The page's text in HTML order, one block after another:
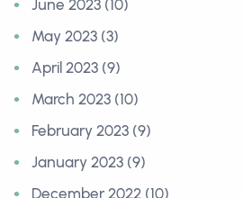
June 2023 (10)
May 2023 (3)
April 2023 (9)
March 2023 (10)
February 2023 (9)
January 2023 (9)
December 2022 (10)